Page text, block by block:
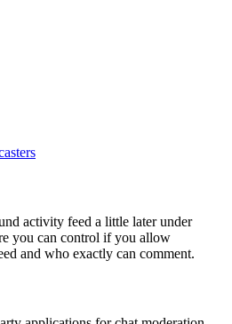
activity feed a little later under
you can control if you allow
and who exactly can comment.